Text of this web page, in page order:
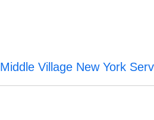
Middle Village New York